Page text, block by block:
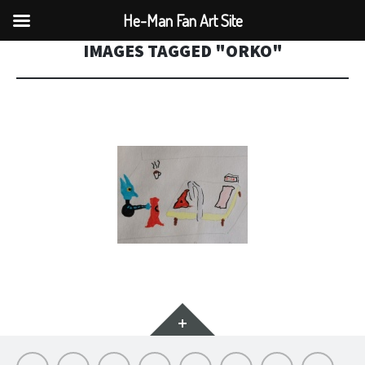
IMAGES TAGGED "ORKO"
Widgets
Hello My Titfortat MOTU Archive Picmybug.com
T- Privacy
He-Man Fan Art Site